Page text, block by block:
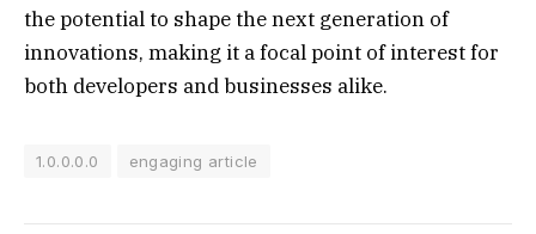
the potential to shape the next generation of
innovations, making it a focal point of interest for
both developers and businesses alike.
1.0.0.0.0 engaging article